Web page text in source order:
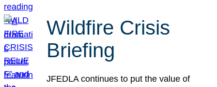
Wildfire Crisis
Briefing
JFEDLA continues to put the value of